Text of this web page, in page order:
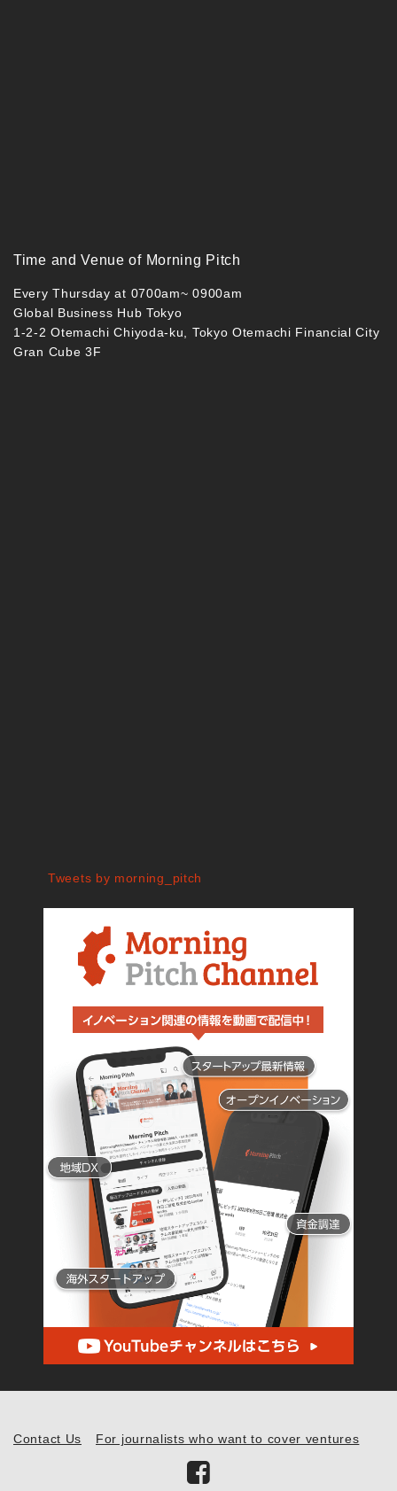
Time and Venue of Morning Pitch
Every Thursday at 0700am~ 0900am
Global Business Hub Tokyo
1-2-2 Otemachi Chiyoda-ku, Tokyo Otemachi Financial City
Gran Cube 3F
Tweets by morning_pitch
Contact Us For journalists who want to cover ventures